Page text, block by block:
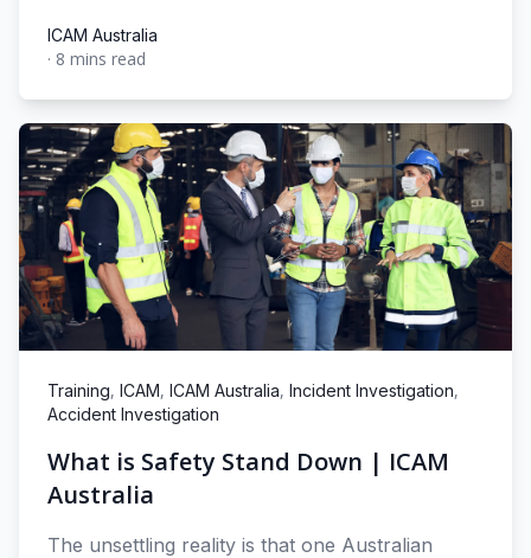
ICAM Australia
ICAM Australia
· 8 mins read
Training, ICAM, ICAM Australia, Incident Investigation,
Accident Investigation
What is Safety Stand Down | ICAM
Australia
The unsettling reality is that one Australian